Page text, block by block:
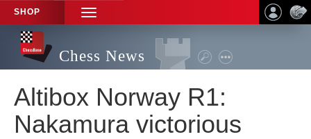
SHOP
TOGGLE
NAVIGATION
Chess News
Altibox Norway R1:
Nakamura victorious